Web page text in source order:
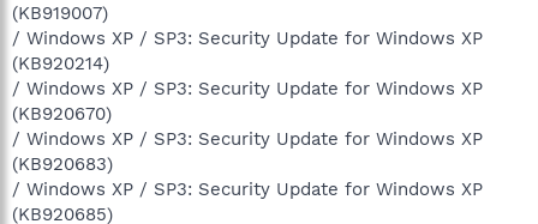
(KB919007)
/ Windows XP / SP3: Security Update for Windows XP
(KB920214)
/ Windows XP / SP3: Security Update for Windows XP
(KB920670)
/ Windows XP / SP3: Security Update for Windows XP
(KB920683)
/ Windows XP / SP3: Security Update for Windows XP
(KB920685)